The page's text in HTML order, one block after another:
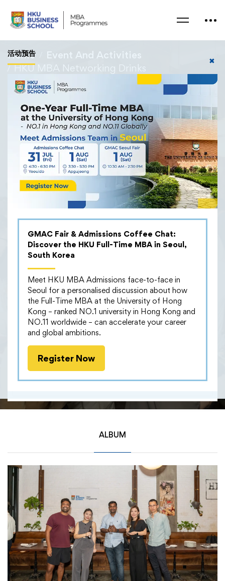
✖
活动预告
GMAC Fair & Admissions Coffee Chat:
Discover the HKU Full-Time MBA in Seoul,
South Korea
Meet HKU MBA Admissions face-to-face in
Seoul for a personalised discussion about how
the Full-Time MBA at the University of Hong
Kong – ranked NO.1 university in Hong Kong and
NO.11 worldwide – can accelerate your career
and global ambitions.
Register Now
Home
Event And Activities
HKU MBA Networking Drinks
27/04/2024
HKU MBA Networking
Drinks
The MBA Office hosted a cozy networking event
time, part-time, and GBA MBA programmes. The
comfortable atmosphere provided the perfect
setting for attendees to mingle and build new
Throughout the evening, students engaged in casual
yet insightful conversations, eagerly sharing their
diverse backgrounds, experiences, and passions. This
allowed them to connect on a deeper level, learning
from each other’s unique perspectives.
Attendees valued the opportunity to expand their
professional networks and explore potential synergies
ALBUM